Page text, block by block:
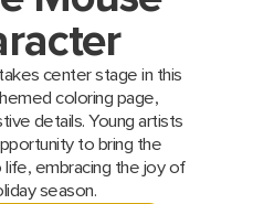
center stage in this
coloring page,
details. Young artists
to bring the
life, embracing the joy of
season.